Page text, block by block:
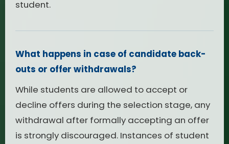
student.
What happens in case of candidate back-
outs or offer withdrawals?
While students are allowed to accept or
decline offers during the selection stage, any
withdrawal after formally accepting an offer
is strongly discouraged. Instances of student